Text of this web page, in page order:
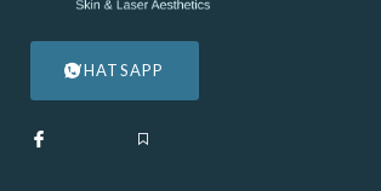
WHATSAPP